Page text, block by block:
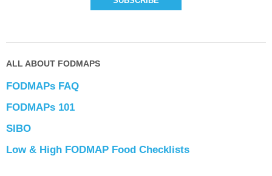
ALL ABOUT FODMAPS
FODMAPs FAQ
FODMAPs 101
SIBO
Low & High FODMAP Food Checklists